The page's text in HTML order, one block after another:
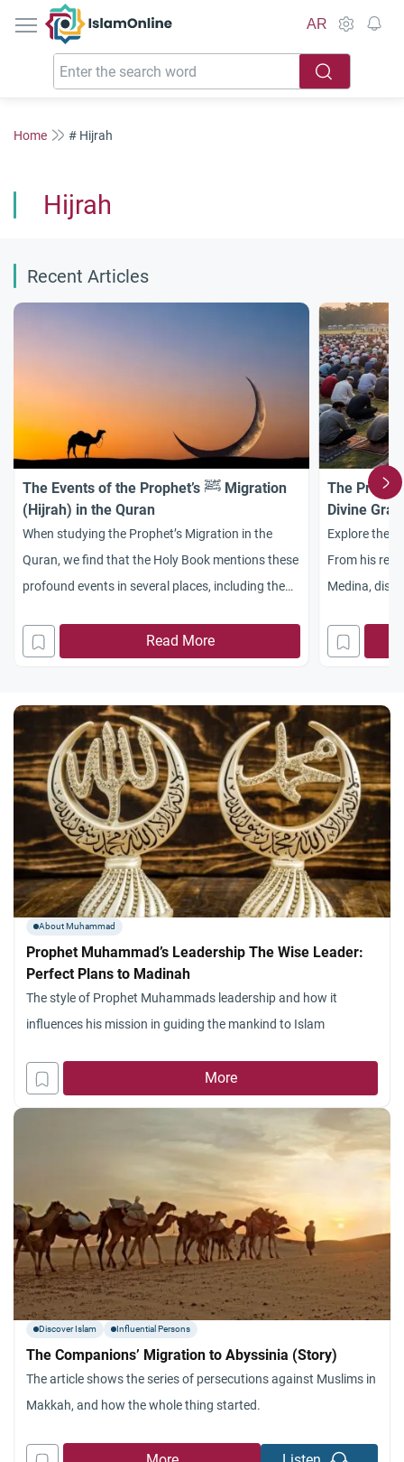
IslamOnline
AR
Home # Hijrah
Hijrah
Recent Articles
The Events of the Prophet’s ﷺ Migration
(Hijrah) in the Quran
When studying the Prophet’s Migration in the
Quran, we find that the Holy Book mentions these
profound events in several places, including the
Muhammad], when those who disbelieved plotted
And Allah
Read More
The
Divine
Explore the
From his
Medina,
About Muhammad
Prophet Muhammad’s Leadership The Wise Leader:
Perfect Plans to Madinah
The style of Prophet Muhammads leadership and how it
influences his mission in guiding the mankind to Islam
More
Discover Islam Influential Persons
The Companions’ Migration to Abyssinia (Story)
The article shows the series of persecutions against Muslims in
Makkah, and how the whole thing started.